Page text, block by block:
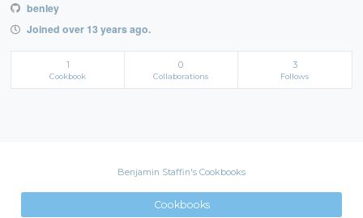
benley
Joined over 13 years ago.
1
Cookbook
0
Collaborations
3
Follows
Benjamin Staffin's Cookbooks
Cookbooks